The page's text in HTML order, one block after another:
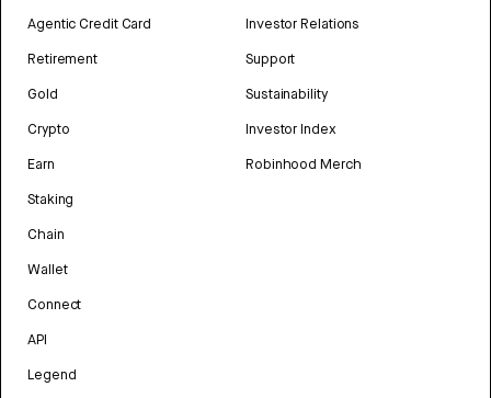
Agentic Credit Card
Retirement
Gold
Crypto
Earn
Staking
Chain
Wallet
Connect
API
Legend
Investor Relations
Support
Sustainability
Investor Index
Robinhood Merch